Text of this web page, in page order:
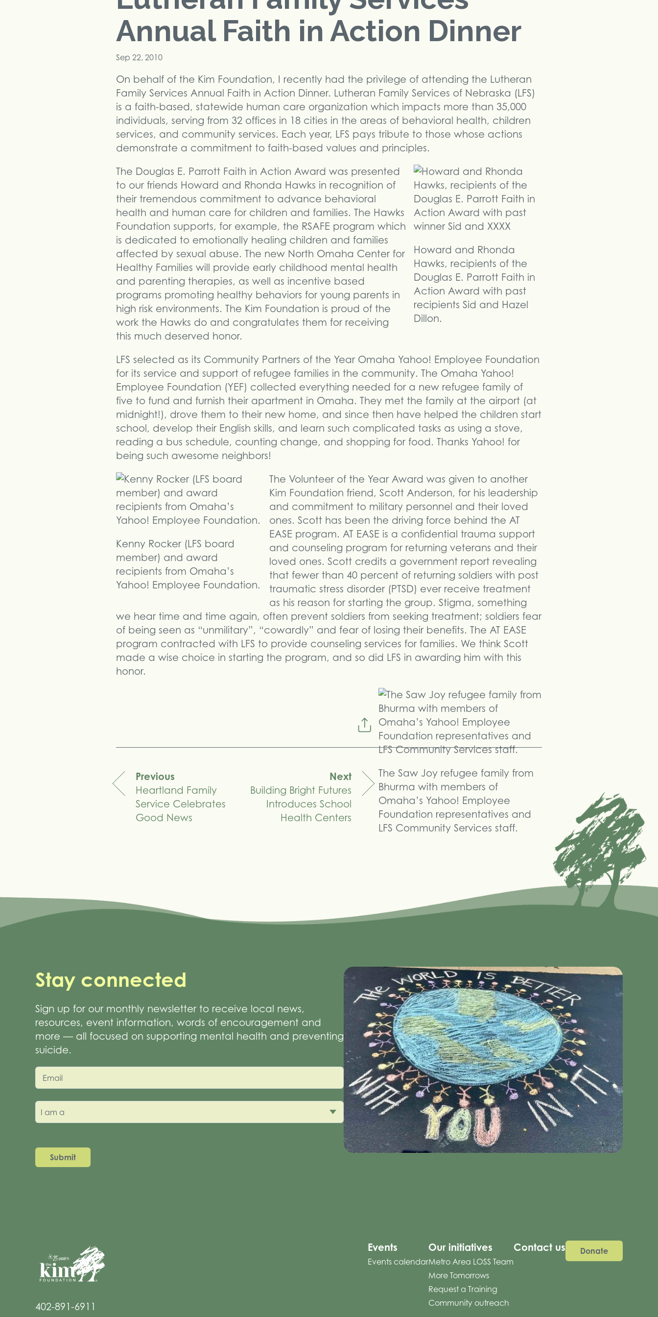
Annual Faith in Action Dinner
Sep 22, 2010
On behalf of the Kim Foundation, I recently had the privilege of attending the Lutheran
Family Services Annual Faith in Action Dinner. Lutheran Family Services of Nebraska (LFS)
is a faith-based, statewide human care organization which impacts more than 35,000
individuals, serving from 32 offices in 18 cities in the areas of behavioral health, children
services, and community services. Each year, LFS pays tribute to those whose actions
demonstrate a commitment to faith-based values and principles.
Howard and Rhonda
Hawks, recipients of the
Douglas E. Parrott Faith in
Action Award with past
recipients Sid and Hazel
Dillon.
The Douglas E. Parrott Faith in Action Award was presented
to our friends Howard and Rhonda Hawks in recognition of
their tremendous commitment to advance behavioral
health and human care for children and families. The Hawks
Foundation supports, for example, the RSAFE program which
is dedicated to emotionally healing children and families
affected by sexual abuse. The new North Omaha Center for
Healthy Families will provide early childhood mental health
and parenting therapies, as well as incentive based
programs promoting healthy behaviors for young parents in
high risk environments. The Kim Foundation is proud of the
work the Hawks do and congratulates them for receiving
this much deserved honor.
LFS selected as its Community Partners of the Year Omaha Yahoo! Employee Foundation
for its service and support of refugee families in the community. The Omaha Yahoo!
Employee Foundation (YEF) collected everything needed for a new refugee family of
five to fund and furnish their apartment in Omaha. They met the family at the airport (at
midnight!), drove them to their new home, and since then have helped the children start
school, develop their English skills, and learn such complicated tasks as using a stove,
reading a bus schedule, counting change, and shopping for food. Thanks Yahoo! for
being such awesome neighbors!
Kenny Rocker (LFS board
member) and award
recipients from Omaha’s
Yahoo! Employee Foundation.
The Volunteer of the Year Award was given to another
Kim Foundation friend, Scott Anderson, for his leadership
and commitment to military personnel and their loved
ones. Scott has been the driving force behind the AT
EASE program. AT EASE is a confidential trauma support
and counseling program for returning veterans and their
loved ones. Scott credits a government report revealing
that fewer than 40 percent of returning soldiers with post
traumatic stress disorder (PTSD) ever receive treatment
as his reason for starting the group. Stigma, something
we hear time and time again, often prevent soldiers from seeking treatment; soldiers fear
of being seen as “unmilitary”, “cowardly” and fear of losing their benefits. The AT EASE
program contracted with LFS to provide counseling services for families. We think Scott
made a wise choice in starting the program, and so did LFS in awarding him with this
honor.
The Saw Joy refugee family from
Bhurma with members of
Omaha’s Yahoo! Employee
Foundation representatives and
LFS Community Services staff.
navigation
Previous
Heartland Family
Service Celebrates
Good News
Next
Building Bright Futures
Introduces School
Health Centers
Stay connected
Sign up for our monthly newsletter to receive local news,
resources, event information, words of encouragement and
more — all focused on supporting mental health and preventing
suicide.
Email
I am a
402-891-6911
Events
Events calendar
Our initiatives
Metro Area LOSS Team
More Tomorrows
Request a Training
Community outreach
Contact us Donate